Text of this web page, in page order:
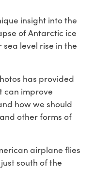
insight into the
of Antarctic ice
level rise in the
has provided
can improve
how we should
other forms of
airplane flies
south of the